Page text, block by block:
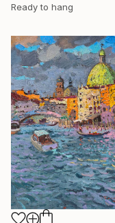
Ready to hang